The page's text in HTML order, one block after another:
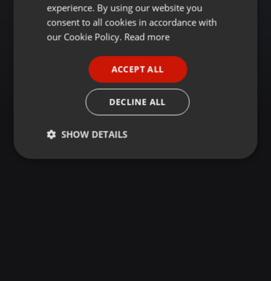
GERMAN
experience. By using our website you
consent to all cookies in accordance with
our Cookie Policy. Read more
ACCEPT ALL
DECLINE ALL
SHOW DETAILS
Strictly
Targeting Functionality